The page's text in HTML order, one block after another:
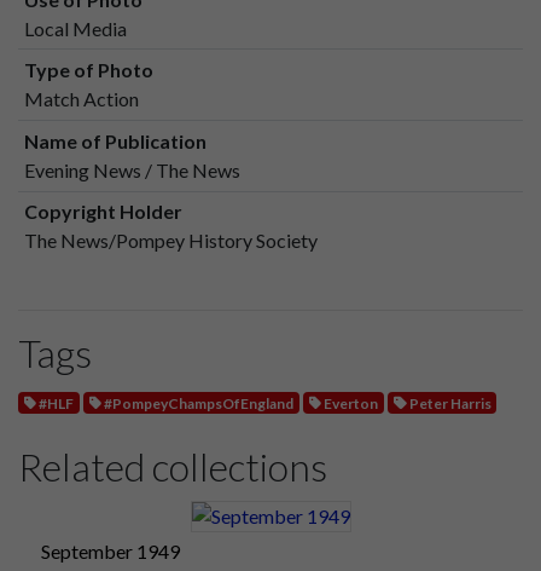
Local Media
Type of Photo
Match Action
Name of Publication
Evening News / The News
Copyright Holder
The News/Pompey History Society
Tags
#HLF #PompeyChampsOfEngland Everton Peter Harris
Related collections
September 1949